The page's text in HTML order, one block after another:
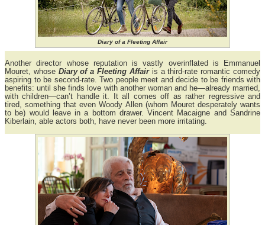
Diary of a Fleeting Affair
Another director whose reputation is vastly overinflated is Emmanuel
Mouret, whose Diary of a Fleeting Affairis a third-rate romantic comedy
aspiring to be second-rate. Two people meet and decide to be friends with
benefits: until she finds love with another woman and he—already married,
with children—can’t handle it. It all comes off as rather regressive and
tired, something that even Woody Allen (whom Mouret desperately wants
to be) would leave in a bottom drawer. Vincent Macaigne and Sandrine
Kiberlain, able actors both, have never been more irritating.